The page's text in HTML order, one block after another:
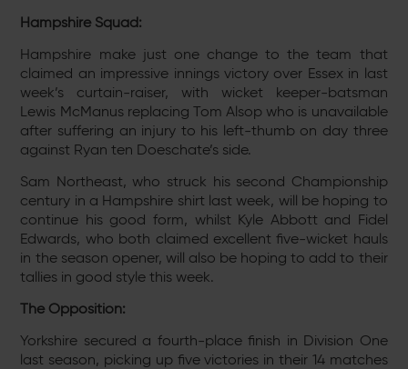
Hampshire Squad:
Hampshire make just one change to the team that
claimed an impressive innings victory over Essex in last
week’s curtain-raiser, with wicket keeper-batsman
Lewis McManus replacing Tom Alsop who is unavailable
after suffering an injury to his left-thumb on day three
against Ryan ten Doeschate’s side.
Sam Northeast, who struck his second Championship
century in a Hampshire shirt last week, will be hoping to
continue his good form, whilst Kyle Abbott and Fidel
Edwards, who both claimed excellent five-wicket hauls
in the season opener, will also be hoping to add to their
tallies in good style this week.
The Opposition:
Yorkshire secured a fourth-place finish in Division One
last season, picking up five victories in their 14 matches